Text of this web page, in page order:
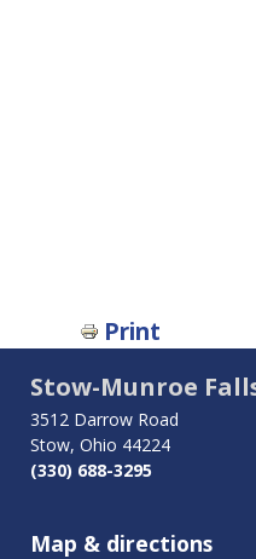
Book
traversal
links
for
Teens
Print
Stow-Munroe
3512 Darrow Road
Stow, Ohio 44224
(330) 688-3295
Map & directions